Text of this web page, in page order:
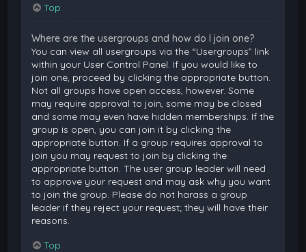
Top
Where are the usergroups and how do I join one?
You can view all usergroups via the “Usergroups” link
within your User Control Panel. If you would like to
join one, proceed by clicking the appropriate button.
Not all groups have open access, however. Some
may require approval to join, some may be closed
and some may even have hidden memberships. If the
group is open, you can join it by clicking the
appropriate button. If a group requires approval to
join you may request to join by clicking the
appropriate button. The user group leader will need
to approve your request and may ask why you want
to join the group. Please do not harass a group
leader if they reject your request; they will have their
reasons.
Top